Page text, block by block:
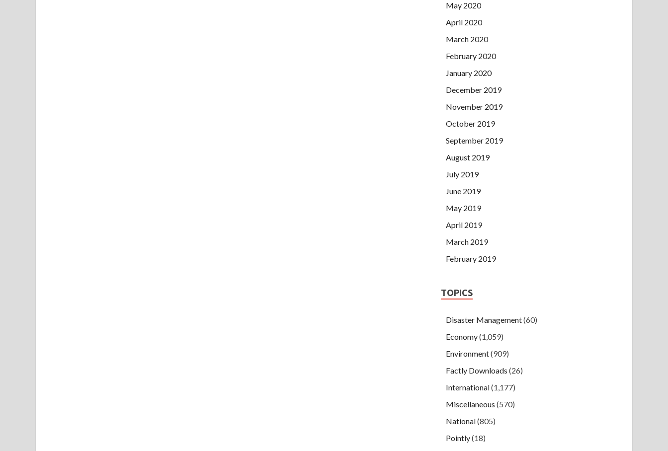
May 2020
April 2020
March 2020
February 2020
January 2020
December 2019
November 2019
October 2019
September 2019
August 2019
July 2019
June 2019
May 2019
April 2019
March 2019
February 2019
TOPICS
Disaster Management(60)
Economy(1,059)
Environment(909)
Factly Downloads (26)
International(1,177)
Miscellaneous (570)
National(805)
Pointly(18)